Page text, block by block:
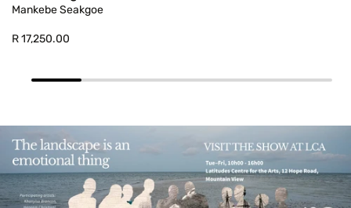
Mankebe Seakgoe
R 17,250.00